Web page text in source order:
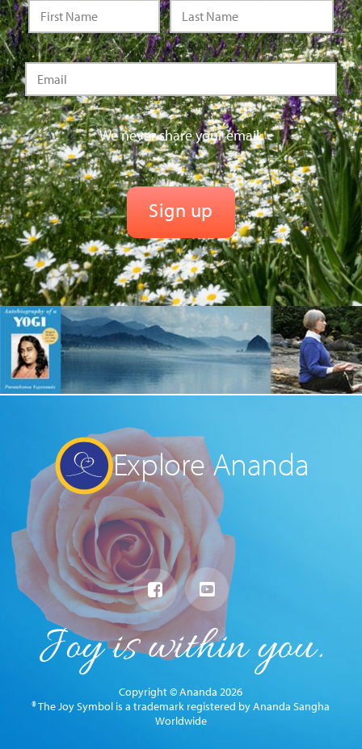
We never share your email.
Explore Ananda
Copyright © Ananda 2026
® The Joy Symbol is a trademark registered by Ananda Sangha
Worldwide